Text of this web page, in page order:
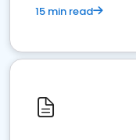
15 min read